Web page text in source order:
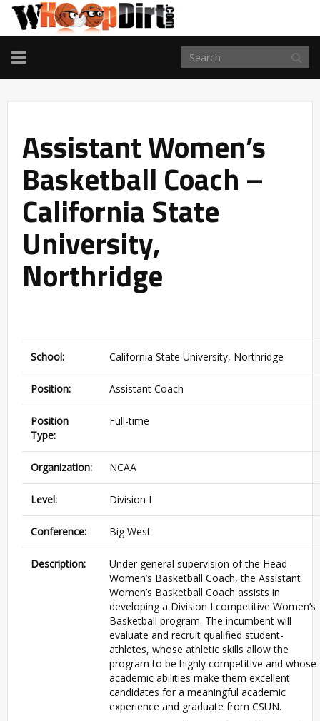
TOGGLE
NAVIGATION
Assistant Women’s
Basketball Coach –
California State
University,
Northridge
School: California State University, Northridge
Position: Assistant Coach
Position
Type:
Full-time
Organization: NCAA
Level: Division I
Conference: Big West
Description:
Under general supervision of the Head
Women’s Basketball Coach, the Assistant
Women’s Basketball Coach assists in
developing a Division I competitive Women’s
Basketball program. The incumbent will
evaluate and recruit qualified student-
athletes, whose athletic skills allow the
program to be highly competitive and whose
academic abilities make them excellent
candidates for a meaningful academic
experience and graduate from CSUN.